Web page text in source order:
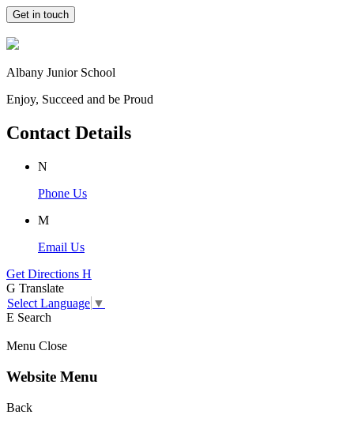
Get in touch
Albany Junior School
Enjoy, Succeed and be Proud
Contact Details
N
Phone Us
M
Email Us
Get Directions H
G Translate
Select Language ▼
E Search
Menu Close
Website Menu
Back